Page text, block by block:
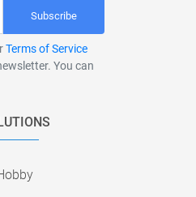
Subscribe
Terms of Service
You can